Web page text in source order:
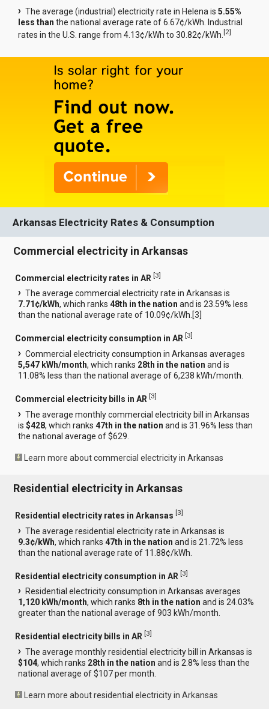
The average (industrial) electricity rate in Helena is5.55%
less than the national average rate of 6.67¢/kWh. Industrial
rates in the U.S. range from 4.13¢/kWh to 30.82¢/kWh.[2]
Arkansas Electricity Rates & Consumption
Commercial electricity in Arkansas
Commercial electricity rates in AR [3]
The average commercial electricity rate in Arkansas is
7.71¢/kWh, which ranks48th in the nation and is 23.59% less
than the national average rate of 10.09¢/kWh.[3
Commercial electricity consumption in AR [3]
Commercial electricity consumption in Arkansas averages
5,547 kWh/month, which ranks 28th in the nation and is
11.08% less than the national average of 6,238 kWh/month.
Commercial electricity bills in AR [3]
The average monthly commercial electricity bill in Arkansas
is$428, which ranks47th in the nation and is 31.96% less than
the national average of $629.
Learn more about commercial electricity in Arkansas
Residential electricity in Arkansas
Residential electricity rates in Arkansas [3]
The average residential electricity rate in Arkansas is
9.3¢/kWh, which ranks47th in the nation and is 21.72% less
than the national average rate of 11.88¢/kWh.
Residential electricity consumption in AR [3]
Residential electricity consumption in Arkansas averages
1,120 kWh/month, which ranks 8th in the nation and is 24.03%
greater than the national average of 903 kWh/month.
Residential electricity bills in AR [3]
The average monthly residential electricity bill in Arkansas is
$104, which ranks 28th in the nation and is 2.8% less than the
national average of $107 per month.
Learn more about residential electricity in Arkansas